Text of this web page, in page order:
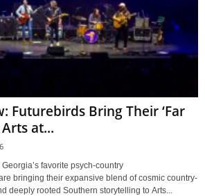
Futurebirds Bring Their ‘Far
at...
favorite psych-country
bringing their expansive blend of cosmic country-
deeply rooted Southern storytelling to Arts...